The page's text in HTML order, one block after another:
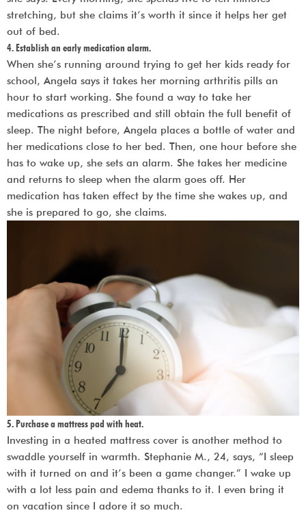
stretching, but she claims it’s worth it since it helps her get
out of bed.
4. Establish an early medication alarm.
When she’s running around trying to get her kids ready for
school, Angela says it takes her morning arthritis pills an
hour to start working. She found a way to take her
medications as prescribed and still obtain the full benefit of
sleep. The night before, Angela places a bottle of water and
her medications close to her bed. Then, one hour before she
has to wake up, she sets an alarm. She takes her medicine
and returns to sleep when the alarm goes off. Her
medication has taken effect by the time she wakes up, and
she is prepared to go, she claims.
5. Purchase a mattress pad with heat.
Investing in a heated mattress cover is another method to
swaddle yourself in warmth. Stephanie M., 24, says, “I sleep
with it turned on and it’s been a game changer.” I wake up
with a lot less pain and edema thanks to it. I even bring it
on vacation since I adore it so much.